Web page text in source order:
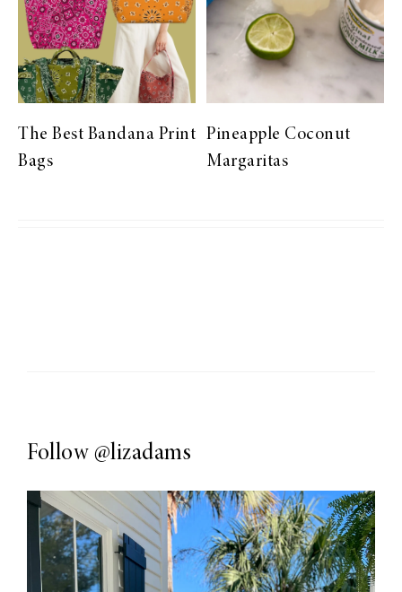
The Best Bandana Print
Bags
Pineapple Coconut
Margaritas
Follow @lizadams